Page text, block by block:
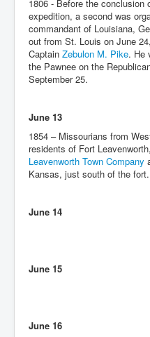
1806 - Before the conclusion
expedition, a second was
commandant of Louisiana,
out from St. Louis on June
Captain Zebulon M. Pike. He
the Pawnee on the
September 25.
June 13
1854 – Missourians from
residents of Fort
Leavenworth Town Company
Kansas, just south of the fort.
June 14
June 15
June 16